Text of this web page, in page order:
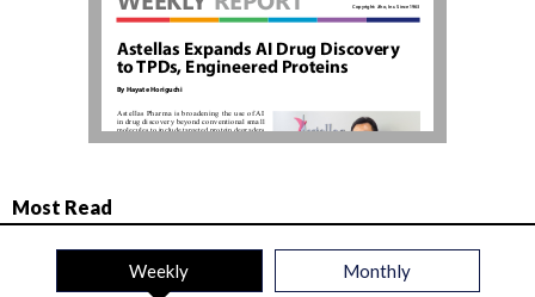
Most Read
Weekly Monthly